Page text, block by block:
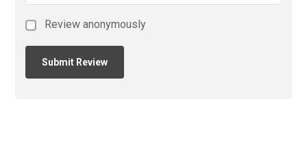
Review anonymously